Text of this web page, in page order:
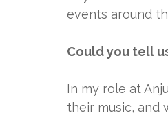
events around
Could you tell
In my role at
their music, and